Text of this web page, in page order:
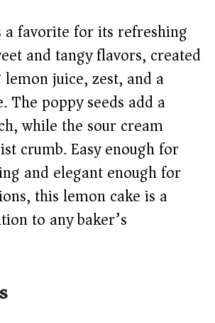
y
V
i
d
e
a favorite for its refreshing
and tangy flavors, created
juice, zest, and a
The poppy seeds add a
while the sour cream
crumb. Easy enough for
and elegant enough for
this lemon cake is a
to any baker’s